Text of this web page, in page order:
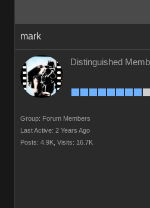
mark
Distinguished
Group: Forum Members
Last Active: 2 Years Ago
Posts: 4.9K, Visits: 16.7K